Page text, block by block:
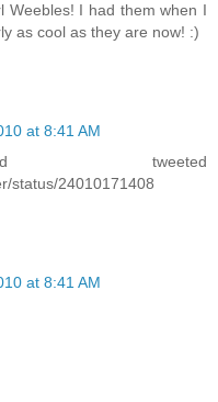
Weebles! I had them when I
as cool as they are now! :)
at 8:41 AM
tweeted
status/24010171408
at 8:41 AM